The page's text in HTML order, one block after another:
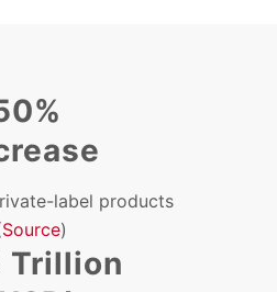
label products
Source)
Trillion